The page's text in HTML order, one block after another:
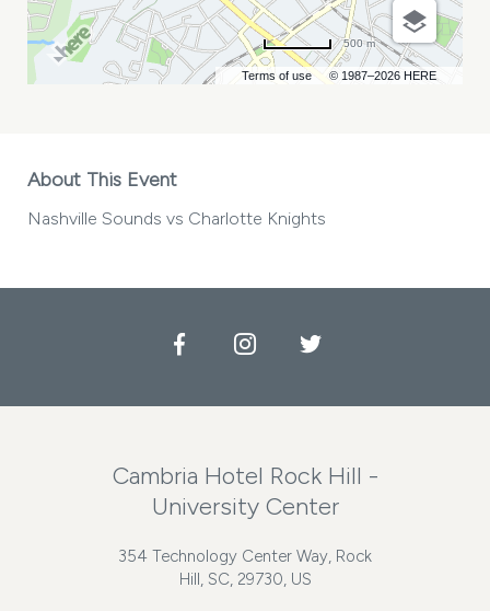
Terms of use © 1987–2026 HERE
500 m
About This Event
Nashville Sounds vs Charlotte Knights
FacebookInstagramTwitter
Cambria Hotel Rock Hill -
University Center
354 Technology Center Way, Rock
Hill, SC, 29730, US